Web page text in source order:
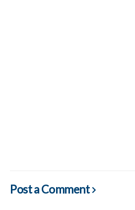
Post a Comment